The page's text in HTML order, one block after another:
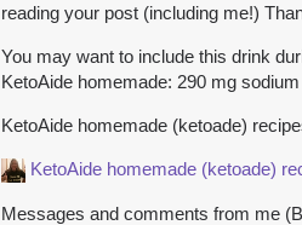
reading your post (including me!)
You may want to include this drink
KetoAide homemade: 290 mg
KetoAide homemade (ketoade)
KetoAide homemade (ketoade)
Messages and comments from me